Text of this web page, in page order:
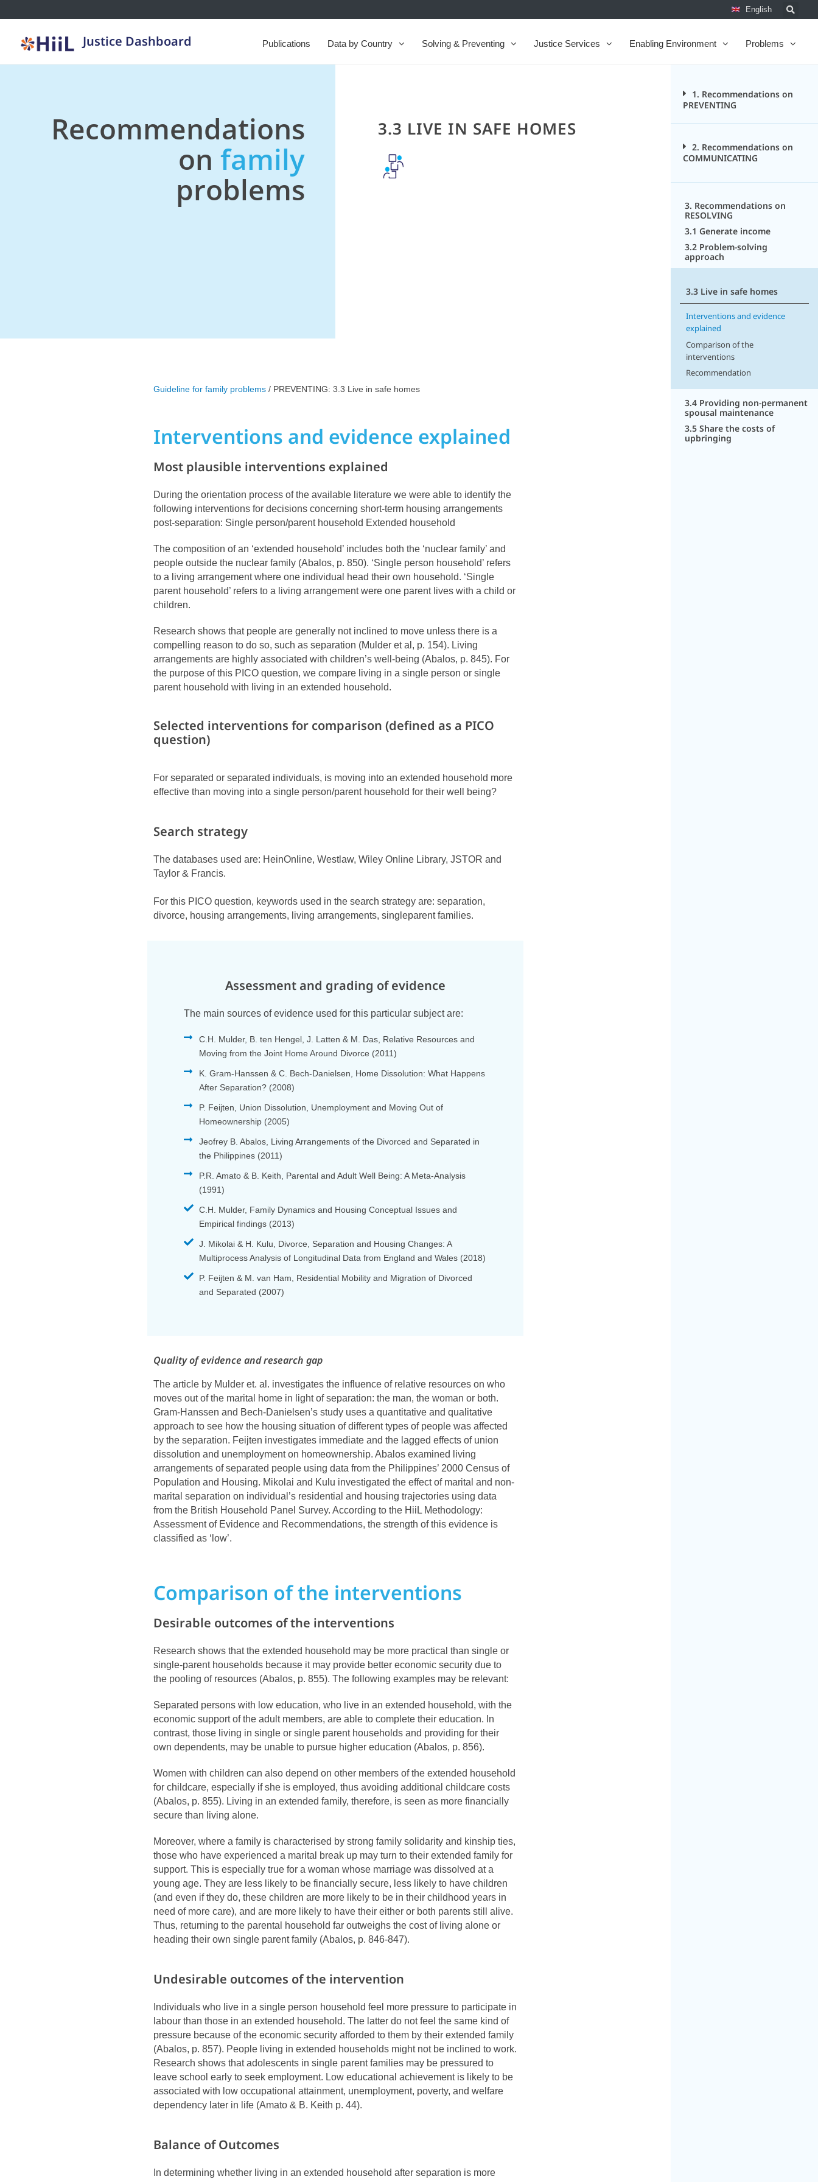
English
Justice Dashboard Publications Data by Country Solving & Preventing Justice Services Enabling Environment Problems
Recommendations
onfamily
problems
3.3 LIVE IN SAFE HOMES
Guideline for family problems / PREVENTING: 3.3 Live in safe homes
Interventions and evidence explained
Most plausible interventions explained
During the orientation process of the available literature we were able to identify the
following interventions for decisions concerning short-term housing arrangements
post-separation: Single person/parent household Extended household
The composition of an ‘extended household’ includes both the ‘nuclear family’ and
people outside the nuclear family (Abalos, p. 850). ‘Single person household’ refers
to a living arrangement where one individual head their own household. ‘Single
parent household’ refers to a living arrangement were one parent lives with a child or
children.
Research shows that people are generally not inclined to move unless there is a
compelling reason to do so, such as separation (Mulder et al, p. 154). Living
arrangements are highly associated with children’s well-being (Abalos, p. 845). For
the purpose of this PICO question, we compare living in a single person or single
parent household with living in an extended household.
Selected interventions for comparison (defined as a PICO
question)
For separated or separated individuals, is moving into an extended household more
effective than moving into a single person/parent household for their well being?
Search strategy
The databases used are: HeinOnline, Westlaw, Wiley Online Library, JSTOR and
Taylor & Francis.
For this PICO question, keywords used in the search strategy are: separation,
divorce, housing arrangements, living arrangements, singleparent families.
Assessment and grading of evidence
The main sources of evidence used for this particular subject are:
C.H. Mulder, B. ten Hengel, J. Latten & M. Das, Relative Resources and
Moving from the Joint Home Around Divorce (2011)
K. Gram-Hanssen & C. Bech-Danielsen, Home Dissolution: What Happens
After Separation? (2008)
P. Feijten, Union Dissolution, Unemployment and Moving Out of
Homeownership (2005)
Jeofrey B. Abalos, Living Arrangements of the Divorced and Separated in
the Philippines (2011)
P.R. Amato & B. Keith, Parental and Adult Well Being: A Meta-Analysis
(1991)
C.H. Mulder, Family Dynamics and Housing Conceptual Issues and
Empirical findings (2013)
J. Mikolai & H. Kulu, Divorce, Separation and Housing Changes: A
Multiprocess Analysis of Longitudinal Data from England and Wales (2018)
P. Feijten & M. van Ham, Residential Mobility and Migration of Divorced
and Separated (2007)
Quality of evidence and research gap
The article by Mulder et. al. investigates the influence of relative resources on who
moves out of the marital home in light of separation: the man, the woman or both.
Gram-Hanssen and Bech-Danielsen’s study uses a quantitative and qualitative
approach to see how the housing situation of different types of people was affected
by the separation. Feijten investigates immediate and the lagged effects of union
dissolution and unemployment on homeownership. Abalos examined living
arrangements of separated people using data from the Philippines’ 2000 Census of
Population and Housing. Mikolai and Kulu investigated the effect of marital and non-
marital separation on individual’s residential and housing trajectories using data
from the British Household Panel Survey. According to the HiiL Methodology:
Assessment of Evidence and Recommendations, the strength of this evidence is
classified as ‘low’.
Comparison of the interventions
Desirable outcomes of the interventions
Research shows that the extended household may be more practical than single or
single-parent households because it may provide better economic security due to
the pooling of resources (Abalos, p. 855). The following examples may be relevant:
Separated persons with low education, who live in an extended household, with the
economic support of the adult members, are able to complete their education. In
contrast, those living in single or single parent households and providing for their
own dependents, may be unable to pursue higher education (Abalos, p. 856).
Women with children can also depend on other members of the extended household
for childcare, especially if she is employed, thus avoiding additional childcare costs
(Abalos, p. 855). Living in an extended family, therefore, is seen as more financially
secure than living alone.
Moreover, where a family is characterised by strong family solidarity and kinship ties,
those who have experienced a marital break up may turn to their extended family for
support. This is especially true for a woman whose marriage was dissolved at a
young age. They are less likely to be financially secure, less likely to have children
(and even if they do, these children are more likely to be in their childhood years in
need of more care), and are more likely to have their either or both parents still alive.
Thus, returning to the parental household far outweighs the cost of living alone or
heading their own single parent family (Abalos, p. 846-847).
Undesirable outcomes of the intervention
Individuals who live in a single person household feel more pressure to participate in
labour than those in an extended household. The latter do not feel the same kind of
pressure because of the economic security afforded to them by their extended family
(Abalos, p. 857). People living in extended households might not be inclined to work.
Research shows that adolescents in single parent families may be pressured to
leave school early to seek employment. Low educational achievement is likely to be
associated with low occupational attainment, unemployment, poverty, and welfare
dependency later in life (Amato & B. Keith p. 44).
Balance of Outcomes
In determining whether living in an extended household after separation is more
1. Recommendations on
PREVENTING
2. Recommendations on
COMMUNICATING
3. Recommendations on
RESOLVING
3.1 Generate income
3.2 Problem-solving
approach
3.3 Live in safe homes
Interventions and evidence
explained
Comparison of the
interventions
Recommendation
3.4 Providing non-permanent
spousal maintenance
3.5 Share the costs of
upbringing